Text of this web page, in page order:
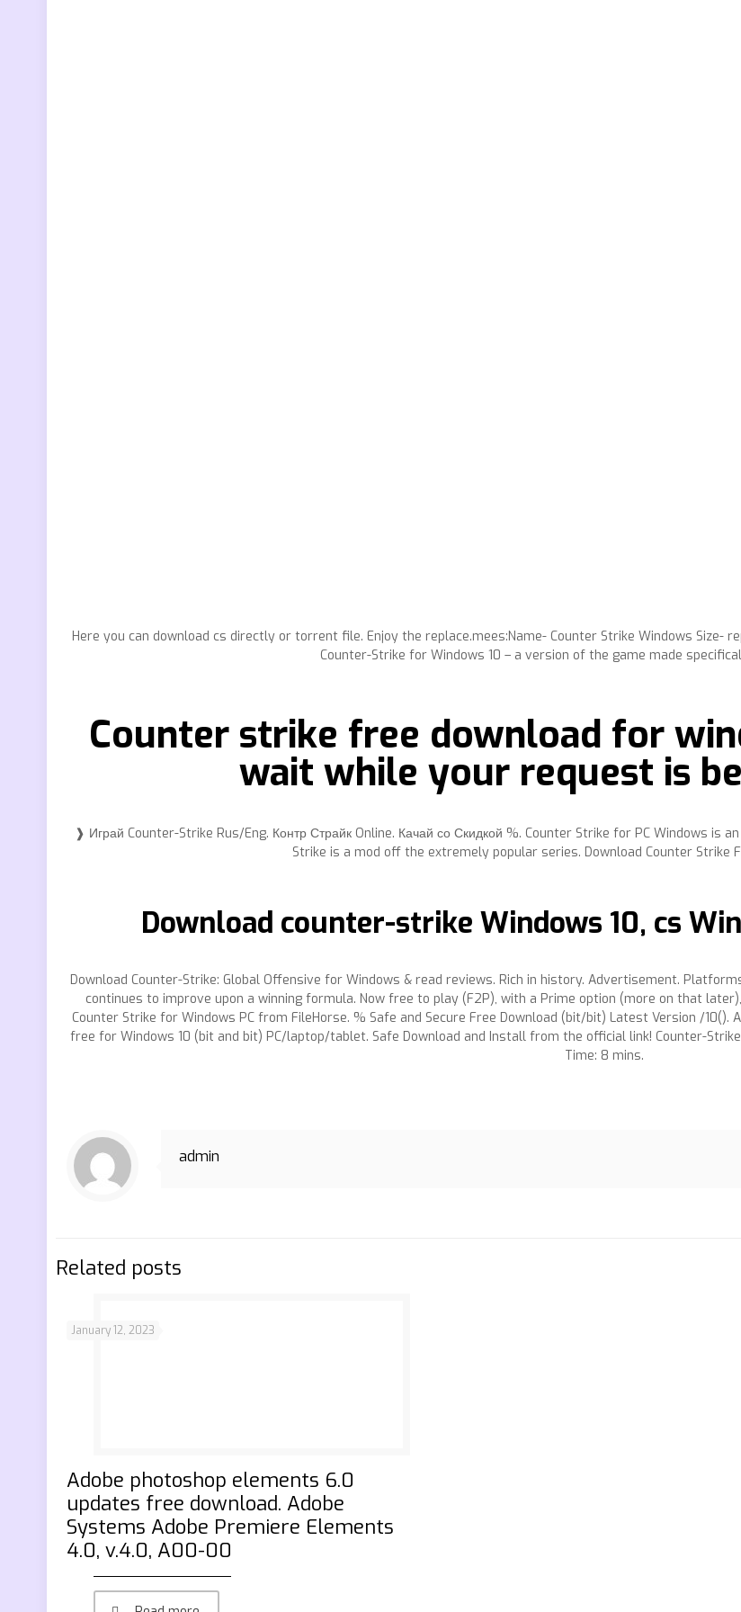
Here you can download cs directly or torrent file. Enjoy the replace.mees:Name- Counter Strike Windows Size-
Counter-Strike for Windows 10 – a version of the game made
Counter strike free download for
wait while your request is
❱ Играй Counter-Strike Rus/Eng. Контр Страйк Online. Качай со Скидкой %. Counter Strike for PC Windows is
Strike is a mod off the extremely popular series. Download Counter Strike
Download counter-strike Windows 10, cs
Download Counter-Strike: Global Offensive for Windows & read reviews. Rich in history. Advertisement.
continues to improve upon a winning formula. Now free to play (F2P), with a Prime option (more on that
Counter Strike for Windows PC from FileHorse. % Safe and Secure Free Download (bit/bit) Latest Version /
free for Windows 10 (bit and bit) PC/laptop/tablet. Safe Download and Install from the official link! Counter-
Time: 8 mins.
admin
Related posts
January 12, 2023
Adobe photoshop elements 6.0
updates free download. Adobe
Systems Adobe Premiere Elements
4.0, v.4.0, A00-00